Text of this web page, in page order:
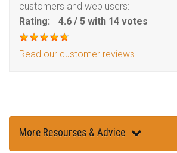
customers and web users:
Rating:
4.6 / 5 with 14 votes
Read our customer reviews
More Resourses & Advice